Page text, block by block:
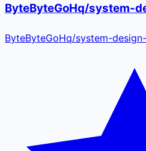
ByteByteGoHq/system-
ByteByteGoHq/system-